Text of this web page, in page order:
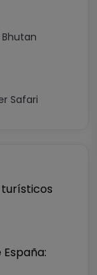
Safari
turísticos